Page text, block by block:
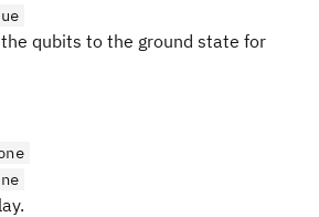
qubits to the ground state for